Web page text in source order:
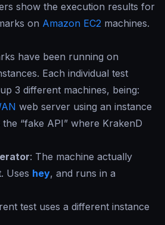
show the execution results for
on Amazon EC2 machines.
have been running on
Each individual test
3 different machines, being:
web server using an instance
the “fake API” where KrakenD
: The machine actually
Uses hey, and runs in a
test uses a different instance